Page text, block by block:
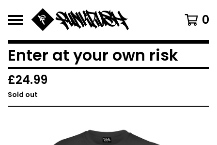
0
Enter at your own risk
£24.99
Sold out